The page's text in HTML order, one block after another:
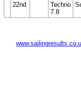
22nd
Techno
7.8